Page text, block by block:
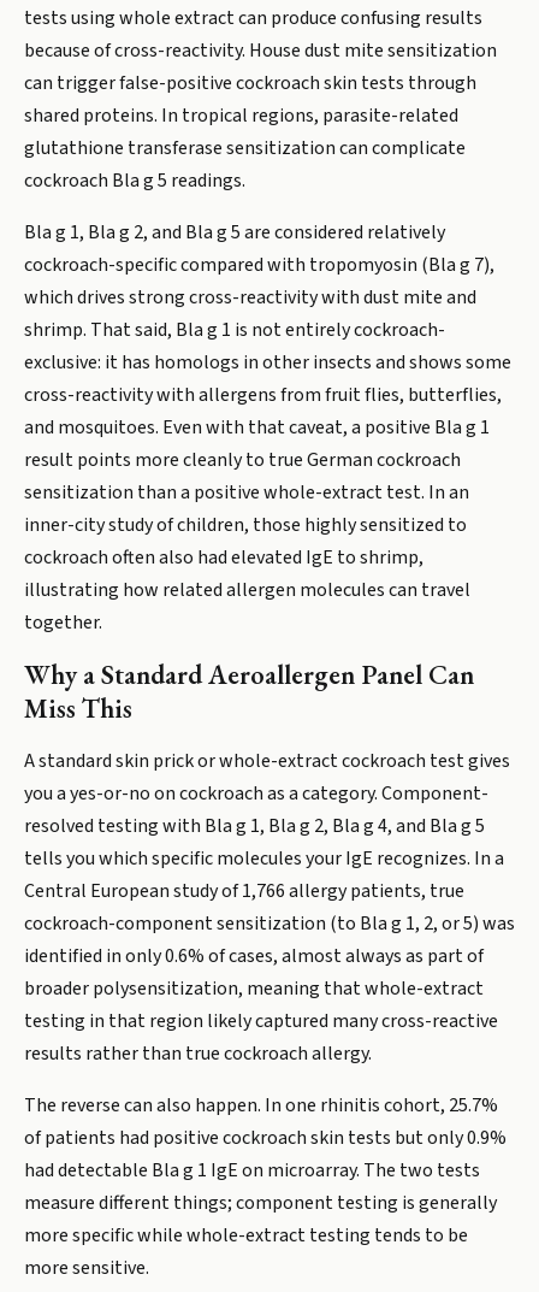
tests using whole extract can produce confusing results
because of cross-reactivity. House dust mite sensitization
can trigger false-positive cockroach skin tests through
shared proteins. In tropical regions, parasite-related
glutathione transferase sensitization can complicate
cockroach Bla g 5 readings.
Bla g 1, Bla g 2, and Bla g 5 are considered relatively
cockroach-specific compared with tropomyosin (Bla g 7),
which drives strong cross-reactivity with dust mite and
shrimp. That said, Bla g 1 is not entirely cockroach-
exclusive: it has homologs in other insects and shows some
cross-reactivity with allergens from fruit flies, butterflies,
and mosquitoes. Even with that caveat, a positive Bla g 1
result points more cleanly to true German cockroach
sensitization than a positive whole-extract test. In an
inner-city study of children, those highly sensitized to
cockroach often also had elevated IgE to shrimp,
illustrating how related allergen molecules can travel
together.
Why a Standard Aeroallergen Panel Can
Miss This
A standard skin prick or whole-extract cockroach test gives
you a yes-or-no on cockroach as a category. Component-
resolved testing with Bla g 1, Bla g 2, Bla g 4, and Bla g 5
tells you which specific molecules your IgE recognizes. In a
Central European study of 1,766 allergy patients, true
cockroach-component sensitization (to Bla g 1, 2, or 5) was
identified in only 0.6% of cases, almost always as part of
broader polysensitization, meaning that whole-extract
testing in that region likely captured many cross-reactive
results rather than true cockroach allergy.
The reverse can also happen. In one rhinitis cohort, 25.7%
of patients had positive cockroach skin tests but only 0.9%
had detectable Bla g 1 IgE on microarray. The two tests
measure different things; component testing is generally
more specific while whole-extract testing tends to be
more sensitive.